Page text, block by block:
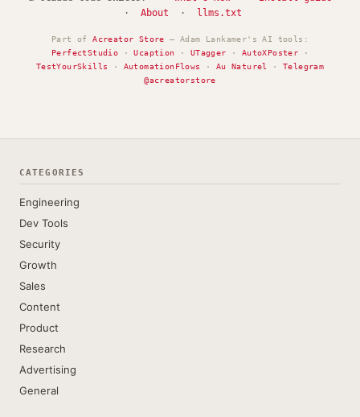
· About · llms.txt
Part ofAcreator Store — Adam Lankamer's AI tools:
PerfectStudio ·Ucaption · UTagger · AutoXPoster ·
TestYourSkills
· AutomationFlows · Au Naturel ·Telegram
@acreatorstore
CATEGORIES
Engineering
Dev Tools
Security
Growth
Sales
Content
Product
Research
Advertising
General